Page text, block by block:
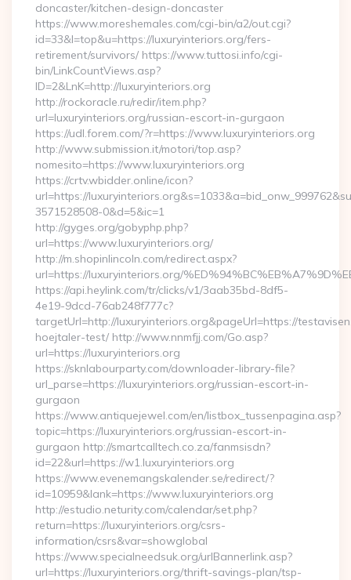
doncaster/kitchen-design-doncaster
https://www.moreshemales.com/cgi-bin/a2/out.cgi?
id=33&l=top&u=https://luxuryinteriors.org/fers-
retirement/survivors/ https://www.tuttosi.info/cgi-
bin/LinkCountViews.asp?
ID=2&LnK=http://luxuryinteriors.org
http://rockoracle.ru/redir/item.php?
url=luxuryinteriors.org/russian-escort-in-gurgaon
https://udl.forem.com/?r=https://www.luxuryinteriors.org
http://www.submission.it/motori/top.asp?
nomesito=https://www.luxuryinteriors.org
https://crtv.wbidder.online/icon?
url=https://
3571528508-0&d=5&ic=1
http://gyges.org/gobyphp.php?
url=https://www.luxuryinteriors.org/
http://m.shopinlincoln.com/redirect.aspx?
url=https://luxuryinteriors.org/
https://api.heylink.com/tr/clicks/v1/3aab35bd-8df5-
4e19-9dcd-76ab248f777c?
targetUrl=http://luxuryinteriors.org&pageUrl=https://
hoejtaler-test/ http://www.nnmfjj.com/Go.asp?
url=https://luxuryinteriors.org
https://sknlabourparty.com/downloader-library-file?
url_parse=https://luxuryinteriors.org/russian-escort-in-
gurgaon
https://www.antiquejewel.com/en/listbox_tussenpagina.asp?
topic=https://luxuryinteriors.org/russian-escort-in-
gurgaon http://smartcalltech.co.za/fanmsisdn?
id=22&url=https://w1.luxuryinteriors.org
https://www.evenemangskalender.se/redirect/?
id=10959&lank=https://www.luxuryinteriors.org
http://estudio.neturity.com/calendar/set.php?
return=https://luxuryinteriors.org/csrs-
information/csrs&var=showglobal
https://www.specialneedsuk.org/urlBannerlink.asp?
url=https://luxuryinteriors.org/thrift-savings-plan/tsp-